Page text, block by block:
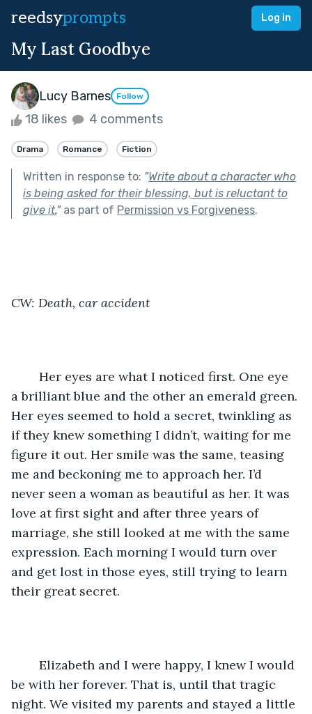
reedsyprompts Log in
My Last Goodbye
Lucy Barnes Follow
18 likes 4 comments
Drama Romance Fiction
Written in response to: "Write about a character who
is being asked for their blessing, but is reluctant to
give it."as part of Permission vs Forgiveness.
CW: Death, car accident
a brilliant blue and the other an emerald green.
Her eyes seemed to hold a secret, twinkling as
if they knew something I didn’t, waiting for me
figure it out. Her smile was the same, teasing
me and beckoning me to approach her. I’d
never seen a woman as beautiful as her. It was
love at first sight and after three years of
marriage, she still looked at me with the same
expression. Each morning I would turn over
and get lost in those eyes, still trying to learn
their great secret.
be with her forever. That is, until that tragic
night. We visited my parents and stayed a little